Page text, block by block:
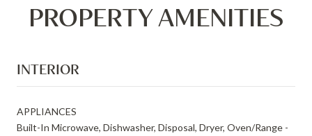
PROPERTY AMENITIES
INTERIOR
APPLIANCES
Built-In Microwave, Dishwasher, Disposal, Dryer, Oven/Range -